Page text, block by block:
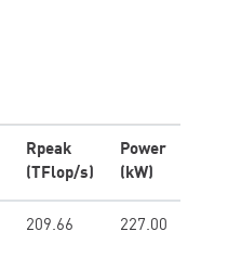
Rpeak
(TFlop/s)
Power
(kW)
209.66 227.00